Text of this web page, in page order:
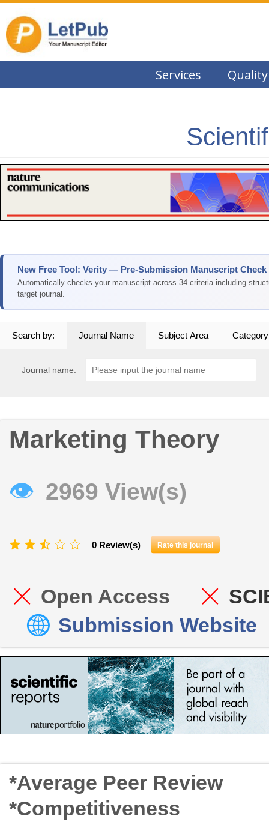
Services Quality
New Free Tool: Verity — Pre-Submission Manuscript Check
Automatically checks your manuscript across 34 criteria including
target journal.
Search by: Journal Name Subject Area Category
Journal name:
Marketing Theory
👁 2969 View(s)
0 Review(s) Rate this journal
Open Access
Submission Website
*Average Peer Review
*Competitiveness